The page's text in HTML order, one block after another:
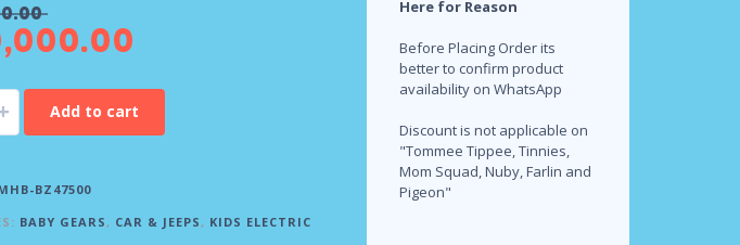
Add to cart
BZ47500
BABY GEARS, CAR & JEEPS, KIDS ELECTRIC
Here for Reason
Before Placing Order its
better to confirm product
availability on WhatsApp
Discount is not applicable on
"Tommee Tippee, Tinnies,
Mom Squad, Nuby, Farlin and
Pigeon"